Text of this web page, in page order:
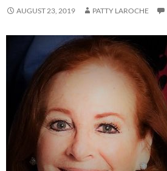
AUGUST 23, 2019 PATTY LAROCHE